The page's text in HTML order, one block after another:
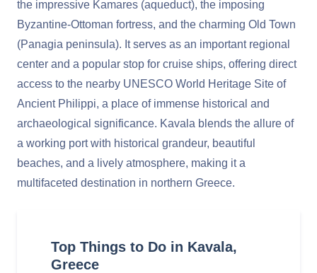
the impressive Kamares (aqueduct), the imposing
Byzantine-Ottoman fortress, and the charming Old Town
(Panagia peninsula). It serves as an important regional
center and a popular stop for cruise ships, offering direct
access to the nearby UNESCO World Heritage Site of
Ancient Philippi, a place of immense historical and
archaeological significance. Kavala blends the allure of
a working port with historical grandeur, beautiful
beaches, and a lively atmosphere, making it a
multifaceted destination in northern Greece.
Top Things to Do in Kavala,
Greece